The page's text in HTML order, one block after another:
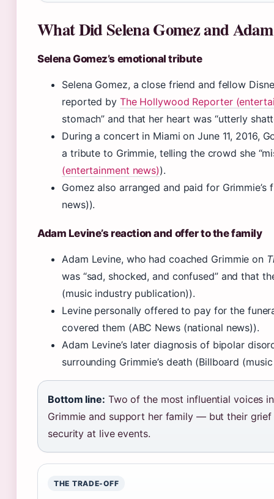
What Did Selena Gomez and
Selena Gomez’s emotional tribute
Selena Gomez, a close friend and fellow
reported by The Hollywood Reporter
stomach” and that her heart was “utterly
During a concert in Miami on June 11, 2016,
a tribute to Grimmie, telling the crowd she
(entertainment news)).
Gomez also arranged and paid for
news)).
Adam Levine’s reaction and offer to the family
Adam Levine, who had coached Grimmie on
was “sad, shocked, and confused” and that
(music industry publication)).
Levine personally offered to pay for the
covered them (ABC News (national news)).
Adam Levine’s later diagnosis of bipolar
surrounding Grimmie’s death (Billboard
Bottom line: Two of the most influential voices
Grimmie and support her family — but their
security at live events.
THE TRADE-OFF